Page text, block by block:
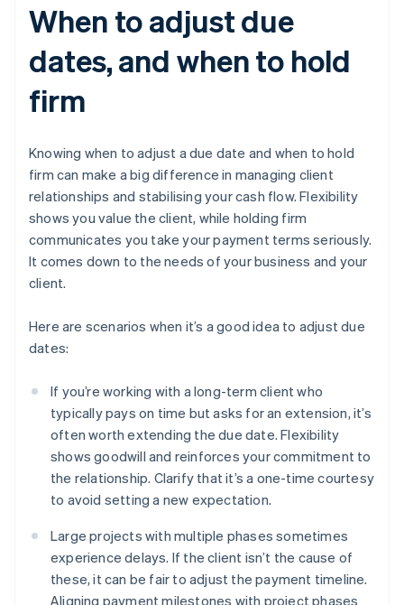
When to adjust due
dates, and when to hold
firm
Knowing when to adjust a due date and when to hold
firm can make a big difference in managing client
relationships and stabilising your cash flow. Flexibility
shows you value the client, while holding firm
communicates you take your payment terms seriously.
It comes down to the needs of your business and your
client.
Here are scenarios when it’s a good idea to adjust due
dates:
If you’re working with a long-term client who
typically pays on time but asks for an extension, it’s
often worth extending the due date. Flexibility
shows goodwill and reinforces your commitment to
the relationship. Clarify that it’s a one-time courtesy
to avoid setting a new expectation.
Large projects with multiple phases sometimes
experience delays. If the client isn’t the cause of
these, it can be fair to adjust the payment timeline.
Aligning payment milestones with project phases